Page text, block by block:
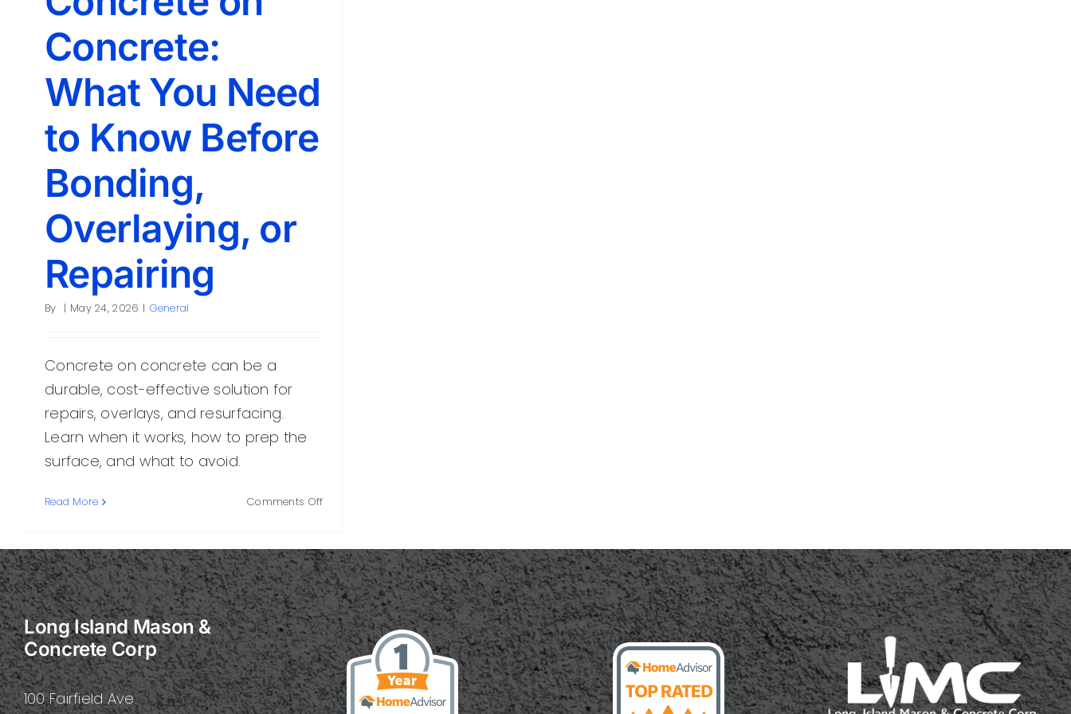
Concrete:
What You Need
to Know Before
Bonding,
Overlaying, or
Repairing
By | May 24, 2026 | General
Concrete on concrete can be a
durable, cost-effective solution for
repairs, overlays, and resurfacing.
Learn when it works, how to prep the
surface, and what to avoid.
Read More Comments Offon
Concrete:
What
You
Need
to
Know
Before
Bonding,
Overlaying,
Long Island Mason &
Concrete Corp
100 Fairfield Ave.